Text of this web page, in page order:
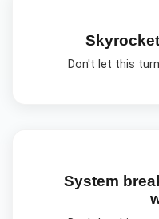
Don't let this
System